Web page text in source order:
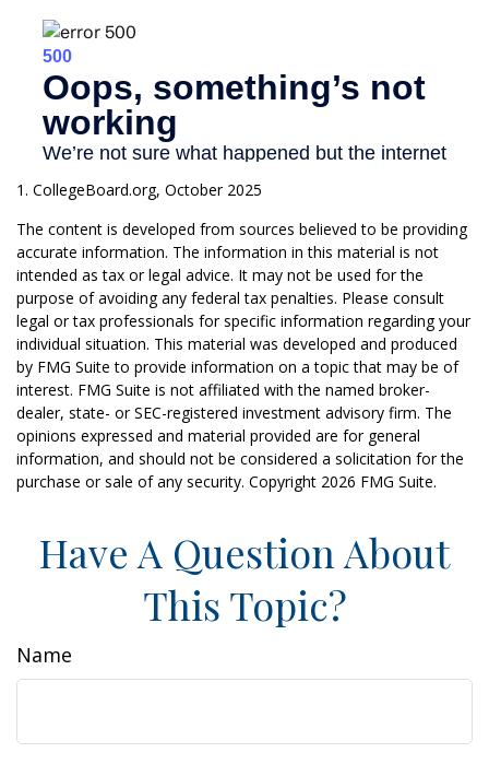
1. CollegeBoard.org, October 2025
The content is developed from sources believed to be providing
accurate information. The information in this material is not
intended as tax or legal advice. It may not be used for the
purpose of avoiding any federal tax penalties. Please consult
legal or tax professionals for specific information regarding your
individual situation. This material was developed and produced
by FMG Suite to provide information on a topic that may be of
interest. FMG Suite is not affiliated with the named broker-
dealer, state- or SEC-registered investment advisory firm. The
opinions expressed and material provided are for general
information, and should not be considered a solicitation for the
purchase or sale of any security. Copyright 2026 FMG Suite.
Have A Question About
This Topic?
Name